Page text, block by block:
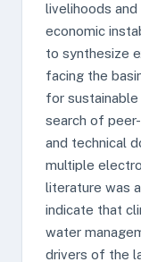
livelihoods
economic
to synthesize
facing the
for
search of
and technical
multiple
literature was
indicate that
water
drivers of the